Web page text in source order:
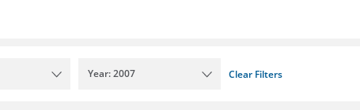
Year: 2007 Clear Filters